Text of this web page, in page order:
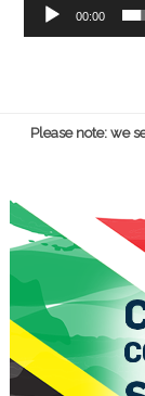
00:00
Please note: we